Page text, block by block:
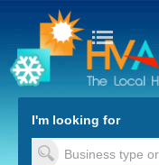
to Content
I'm looking for